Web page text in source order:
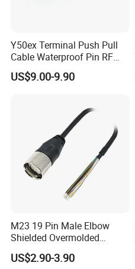
Y50ex Terminal Push Pull
Cable Waterproof Pin RF
Power Electrical Female
Wire Harness Plug Socket
US$9.00-9.90
M23 19 Pin Male Elbow
Shielded Overmolded
Connector
US$2.90-3.90